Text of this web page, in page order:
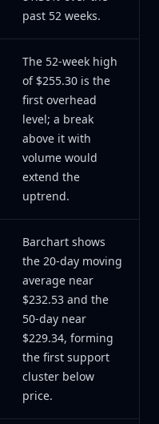
past 52 weeks.
The 52-week high
of $255.30 is the
first overhead
level; a break
above it with
volume would
extend the
uptrend.
Barchart shows
the 20-day moving
average near
$232.53 and the
50-day near
$229.34, forming
the first support
cluster below
price.